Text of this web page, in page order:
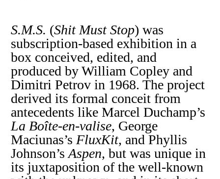
S.M.S. (Shit Must Stop) was
subscription-based exhibition in a
box conceived, edited, and
produced by William Copley and
Dimitri Petrov in 1968. The project
derived its formal conceit from
antecedents like Marcel Duchamp’s
La Boîte-en-valise, George
Maciunas’s FluxKit, and Phyllis
Johnson’sAspen, but was unique in
its juxtaposition of the well-known